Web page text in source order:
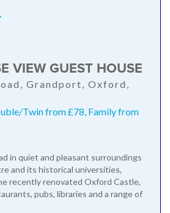
VIEW GUEST HOUSE
Grandport, Oxford,
Twin from £78, Family from
in quiet and pleasant surroundings
and its historical universities,
recently renovated Oxford Castle,
pubs, libraries and a range of